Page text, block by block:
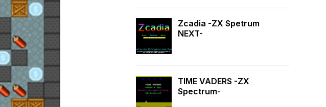
Zcadia -ZX Spetrum
NEXT-
TIME VADERS -ZX
Spectrum-